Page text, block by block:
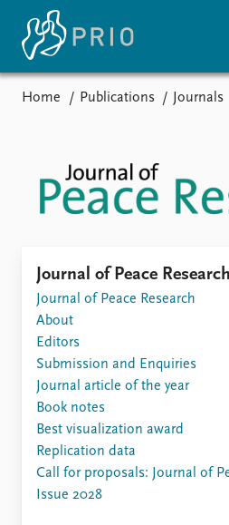
Events
Upcoming events
Recorded events
Annual Peace Address
Event archive
Publications
Latest publications
Home Publications Journals
Journal of Peace Research
Journal of Peace Research
About
Editors
Submission and Enquiries
Journal article of the year
Book notes
Best visualization award
Replication data
Call for proposals: Journal of
Issue 2028